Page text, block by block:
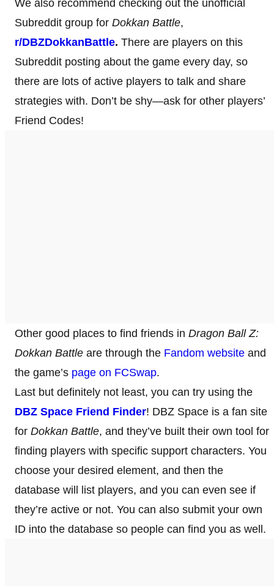
We also recommend checking out the unofficial
Subreddit group for Dokkan Battle,
r/DBZDokkanBattle. There are players on this
Subreddit posting about the game every day, so
there are lots of active players to talk and share
strategies with. Don’t be shy—ask for other players’
Friend Codes!
Other good places to find friends in Dragon Ball Z:
Dokkan Battle are through the Fandom website and
the game’s page on FCSwap.
Last but definitely not least, you can try using the
DBZ Space Friend Finder! DBZ Space is a fan site
for Dokkan Battle, and they’ve built their own tool for
finding players with specific support characters. You
choose your desired element, and then the
database will list players, and you can even see if
they’re active or not. You can also submit your own
ID into the database so people can find you as well.